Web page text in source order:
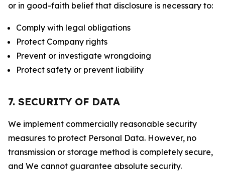
or in good-faith belief that disclosure is necessary to:
Comply with legal obligations
Protect Company rights
Prevent or investigate wrongdoing
Protect safety or prevent liability
7. SECURITY OF DATA
We implement commercially reasonable security
measures to protect Personal Data. However, no
transmission or storage method is completely secure,
and We cannot guarantee absolute security.